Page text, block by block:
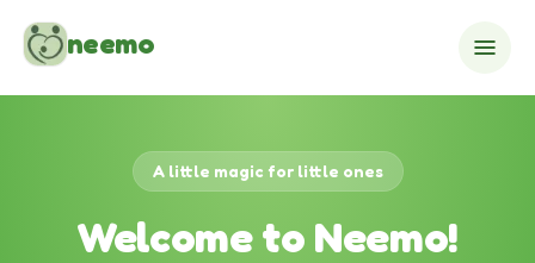
neemo
A little magic for little ones
Welcome to Neemo!